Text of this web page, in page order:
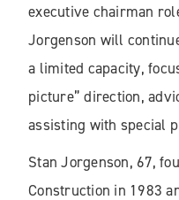
executive chairman
Jorgenson will
a limited capacity,
picture” direction,
assisting with special
Stan Jorgenson, 67,
Construction in 1983